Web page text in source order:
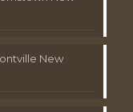
New